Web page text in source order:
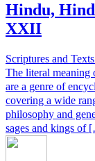
Hindu,
XXII
Scriptures and
The literal meaning
are a genre of
covering a wide
philosophy and
sages and kings of